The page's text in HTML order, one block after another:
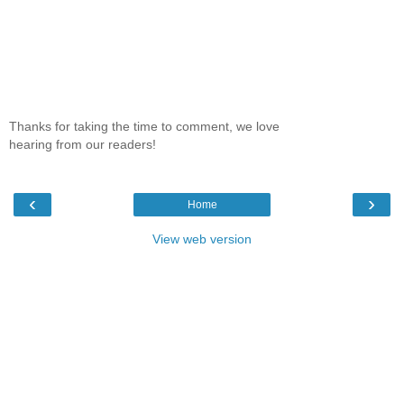
Thanks for taking the time to comment, we love
hearing from our readers!
‹ ›
Home
View web version